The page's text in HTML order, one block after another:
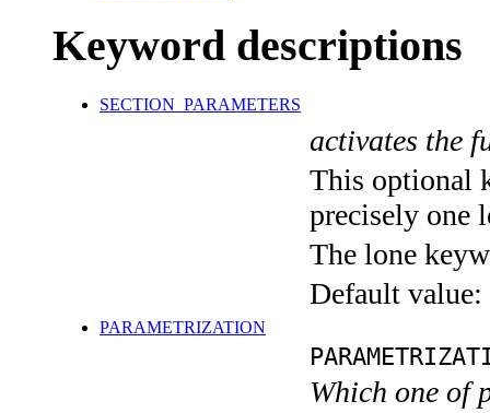
Keyword descriptions
SECTION_PARAMETERS
activates the
This optional
precisely one
The lone
Default value:
PARAMETRIZATION
Which one of